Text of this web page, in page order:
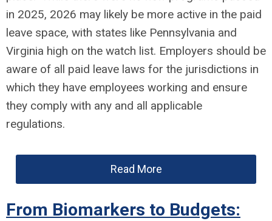
in 2025, 2026 may likely be more active in the paid
leave space, with states like Pennsylvania and
Virginia high on the watch list. Employers should be
aware of all paid leave laws for the jurisdictions in
which they have employees working and ensure
they comply with any and all applicable
regulations.
Read More
From Biomarkers to Budgets: